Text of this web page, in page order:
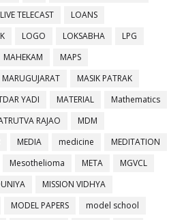
LIVE TELECAST
LOANS
LOGO LOKSABHA
LPG
MAHEKAM
MAPS
MARUGUJARAT
MASIK PATRAK
YADI MATERIAL
Mathematics
RAJAO
MDM
MEDIA medicine
MEDITATION
Mesothelioma META
MGVCL
MISSION VIDHYA
MODEL PAPERS
model school